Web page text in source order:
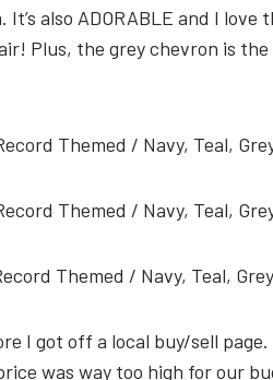
It’s also ADORABLE and I
Plus, the grey chevron is
I got off a local buy/sell
was way too high for our